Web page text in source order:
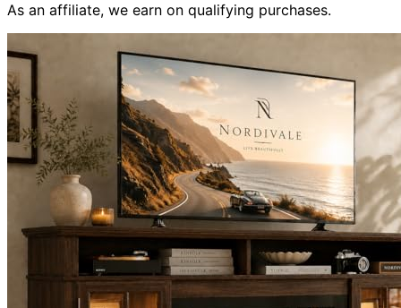
As an affiliate, we earn on qualifying purchases.